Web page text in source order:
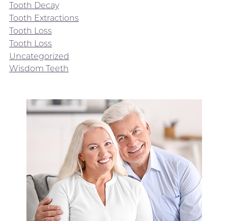
Tooth Decay
Tooth Extractions
Tooth Loss
Tooth Loss
Uncategorized
Wisdom Teeth